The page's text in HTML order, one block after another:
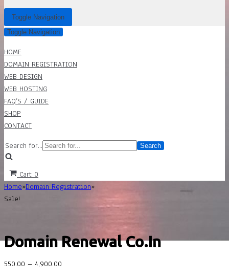
Toggle Navigation
Toggle Navigation
HOME
DOMAIN REGISTRATION
WEB DESIGN
WEB HOSTING
FAQ’S / GUIDE
SHOP
CONTACT
Search for...
Cart 0
Home»Domain Registration»
Sale!
Domain Renewal Co.In
550.00 – 4,900.00